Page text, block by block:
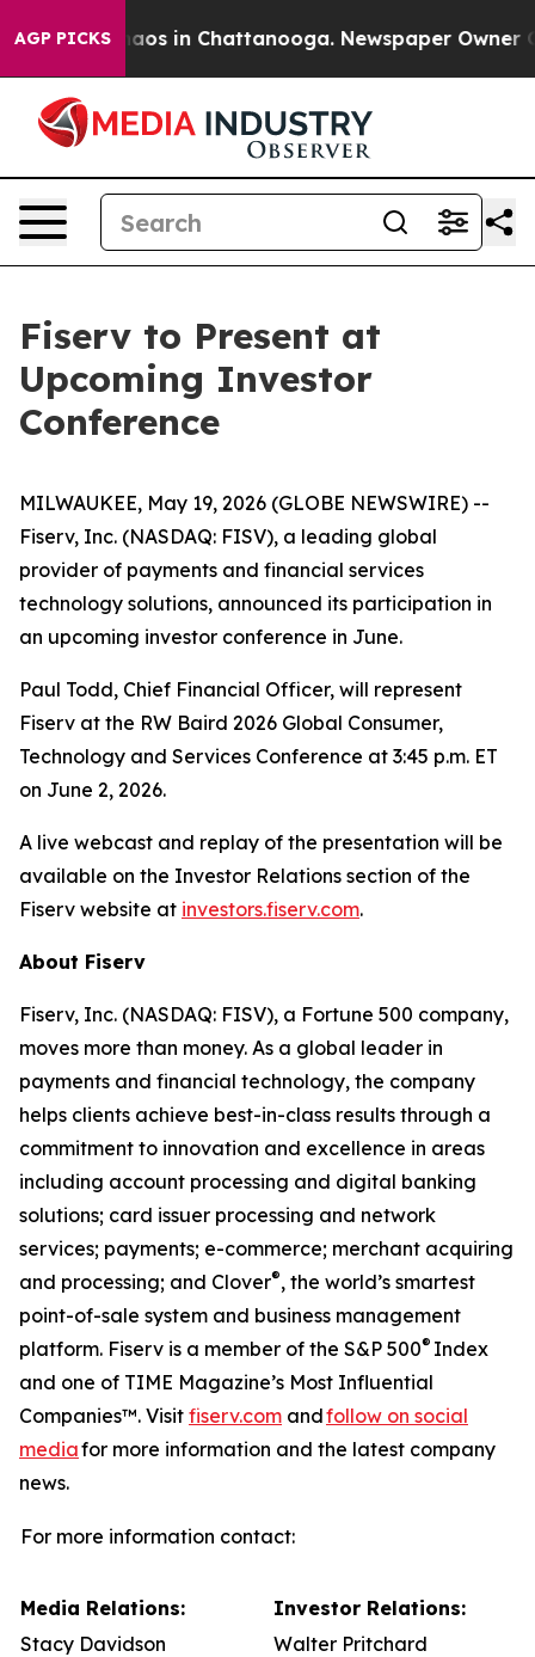
AGP PICKSChaos in Chattanooga. Newspaper Owner
Fiserv to Present at
Upcoming Investor
Conference
MILWAUKEE, May 19, 2026 (GLOBE NEWSWIRE) --
Fiserv, Inc. (NASDAQ: FISV), a leading global
provider of payments and financial services
technology solutions, announced its participation in
an upcoming investor conference in June.
Paul Todd, Chief Financial Officer, will represent
Fiserv at the RW Baird 2026 Global Consumer,
Technology and Services Conference at 3:45 p.m. ET
on June 2, 2026.
A live webcast and replay of the presentation will be
available on the Investor Relations section of the
Fiserv website at investors.fiserv.com.
About Fiserv
Fiserv, Inc. (NASDAQ: FISV), a Fortune 500 company,
moves more than money. As a global leader in
payments and financial technology, the company
helps clients achieve best-in-class results through a
commitment to innovation and excellence in areas
including account processing and digital banking
solutions; card issuer processing and network
services; payments; e-commerce; merchant acquiring
and processing; and Clover®, the world’s smartest
point-of-sale system and business management
platform. Fiserv is a member of the S&P 500® Index
and one of TIME Magazine’s Most Influential
Companies™. Visit fiserv.com andfollow on social
mediafor more information and the latest company
news.
For more information contact:
Media Relations:
Investor Relations:
Stacy Davidson
Walter Pritchard